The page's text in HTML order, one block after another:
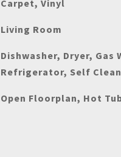
Carpet, Vinyl
Living Room
Dishwasher, Dryer, Gas
Refrigerator, Self
Open Floorplan, Hot